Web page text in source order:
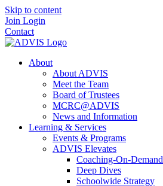
Skip to content
Join Login
Contact
About
About ADVIS
Meet the Team
Board of Trustees
MCRC@ADVIS
News and Information
Learning & Services
Events & Programs
ADVIS Elevates
Coaching-On-Demand
Deep Dives
Schoolwide Strategy